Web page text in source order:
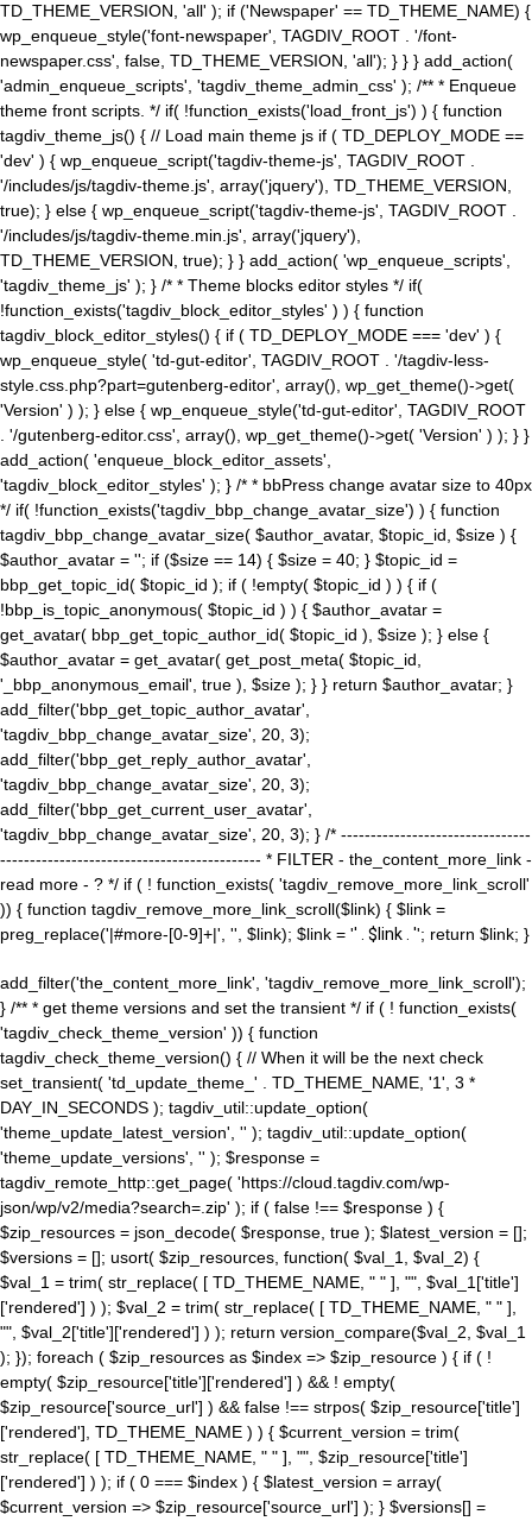
TD_THEME_VERSION, 'all' ); if ('Newspaper' == TD_THEME_NAME) {
wp_enqueue_style('font-newspaper', TAGDIV_ROOT . '/font-
newspaper.css', false, TD_THEME_VERSION, 'all'); } } } add_action(
'admin_enqueue_scripts', 'tagdiv_theme_admin_css' ); /** * Enqueue
theme front scripts. */ if( !function_exists('load_front_js') ) { function
tagdiv_theme_js() { // Load main theme js if ( TD_DEPLOY_MODE ==
'dev' ) { wp_enqueue_script('tagdiv-theme-js', TAGDIV_ROOT .
'/includes/js/tagdiv-theme.js', array('jquery'), TD_THEME_VERSION,
true); } else { wp_enqueue_script('tagdiv-theme-js', TAGDIV_ROOT .
'/includes/js/tagdiv-theme.min.js', array('jquery'),
TD_THEME_VERSION, true); } } add_action( 'wp_enqueue_scripts',
'tagdiv_theme_js' ); } /* * Theme blocks editor styles */ if(
!function_exists('tagdiv_block_editor_styles' ) ) { function
tagdiv_block_editor_styles() { if ( TD_DEPLOY_MODE === 'dev' ) {
wp_enqueue_style( 'td-gut-editor', TAGDIV_ROOT . '/tagdiv-less-
style.css.php?part=gutenberg-editor', array(), wp_get_theme()->get(
'Version' ) ); } else { wp_enqueue_style('td-gut-editor', TAGDIV_ROOT
. '/gutenberg-editor.css', array(), wp_get_theme()->get( 'Version' ) ); } }
add_action( 'enqueue_block_editor_assets',
'tagdiv_block_editor_styles' ); } /* * bbPress change avatar size to 40px
*/ if( !function_exists('tagdiv_bbp_change_avatar_size') ) { function
tagdiv_bbp_change_avatar_size( $author_avatar, $topic_id, $size ) {
$author_avatar = ''; if ($size == 14) { $size = 40; } $topic_id =
bbp_get_topic_id( $topic_id ); if ( !empty( $topic_id ) ) { if (
!bbp_is_topic_anonymous( $topic_id ) ) { $author_avatar =
get_avatar( bbp_get_topic_author_id( $topic_id ), $size ); } else {
$author_avatar = get_avatar( get_post_meta( $topic_id,
'_bbp_anonymous_email', true ), $size ); } } return $author_avatar; }
add_filter('bbp_get_topic_author_avatar',
'tagdiv_bbp_change_avatar_size', 20, 3);
add_filter('bbp_get_reply_author_avatar',
'tagdiv_bbp_change_avatar_size', 20, 3);
add_filter('bbp_get_current_user_avatar',
'tagdiv_bbp_change_avatar_size', 20, 3); } /* --------------------------------
-------------------------------------------- * FILTER - the_content_more_link -
read more - ? */ if ( ! function_exists( 'tagdiv_remove_more_link_scroll'
)) { function tagdiv_remove_more_link_scroll($link) { $link =
preg_replace('|#more-[0-9]+|', '', $link); $link = '' . $link . ''; return $link; }
add_filter('the_content_more_link', 'tagdiv_remove_more_link_scroll');
} /** * get theme versions and set the transient */ if ( ! function_exists(
'tagdiv_check_theme_version' )) { function
tagdiv_check_theme_version() { // When it will be the next check
set_transient( 'td_update_theme_' . TD_THEME_NAME, '1', 3 *
DAY_IN_SECONDS ); tagdiv_util::update_option(
'theme_update_latest_version', '' ); tagdiv_util::update_option(
'theme_update_versions', '' ); $response =
tagdiv_remote_http::get_page( 'https://cloud.tagdiv.com/wp-
json/wp/v2/media?search=.zip' ); if ( false !== $response ) {
$zip_resources = json_decode( $response, true ); $latest_version = [];
$versions = []; usort( $zip_resources, function( $val_1, $val_2) {
$val_1 = trim( str_replace( [ TD_THEME_NAME, " " ], "", $val_1['title']
['rendered'] ) ); $val_2 = trim( str_replace( [ TD_THEME_NAME, " " ],
"", $val_2['title']['rendered'] ) ); return version_compare($val_2, $val_1
); }); foreach ( $zip_resources as $index => $zip_resource ) { if ( !
empty( $zip_resource['title']['rendered'] ) && ! empty(
$zip_resource['source_url'] ) && false !== strpos( $zip_resource['title']
['rendered'], TD_THEME_NAME ) ) { $current_version = trim(
str_replace( [ TD_THEME_NAME, " " ], "", $zip_resource['title']
['rendered'] ) ); if ( 0 === $index ) { $latest_version = array(
$current_version => $zip_resource['source_url'] ); } $versions[] =